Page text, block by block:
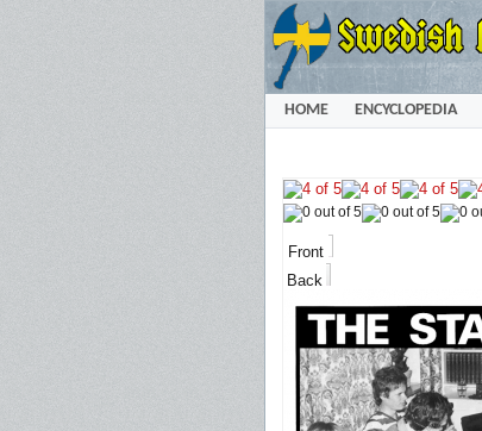
HOME ENCYCLOPEDIA
Front
Back